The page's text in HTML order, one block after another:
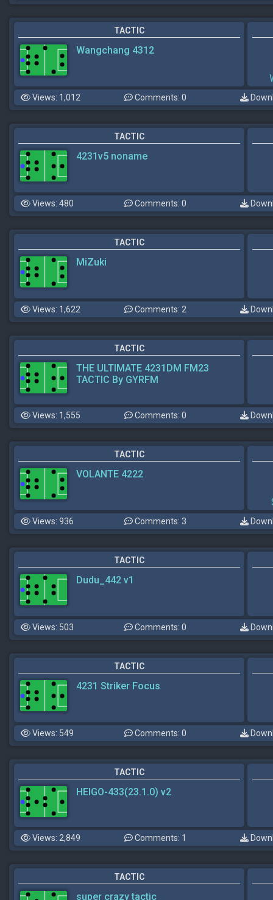
TACTIC
Wangchang 4312
Views: 1,012 Comments: 0
TACTIC
4231v5 noname
Views: 480 Comments: 0
TACTIC
MiZuki
Views: 1,622 Comments: 2
TACTIC
THE ULTIMATE 4231DM FM23
TACTIC By GYRFM
Views: 1,555 Comments: 0
TACTIC
VOLANTE 4222
Views: 936 Comments: 3
TACTIC
Dudu_442 v1
Views: 503 Comments: 0
TACTIC
4231 Striker Focus
Views: 549 Comments: 0
TACTIC
HEIGO-433(23.1.0) v2
Views: 2,849 Comments: 1
TACTIC
super crazy tactic